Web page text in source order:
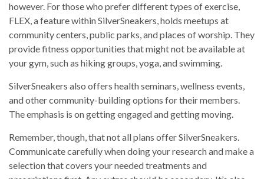
however. For those who prefer different types of exercise,
FLEX, a feature within SilverSneakers, holds meetups at
community centers, public parks, and places of worship. They
provide fitness opportunities that might not be available at
your gym, such as hiking groups, yoga, and swimming.
SilverSneakers also offers health seminars, wellness events,
and other community-building options for their members.
The emphasis is on getting engaged and getting moving.
Remember, though, that not all plans offer SilverSneakers.
Communicate carefully when doing your research and make a
selection that covers your needed treatments and